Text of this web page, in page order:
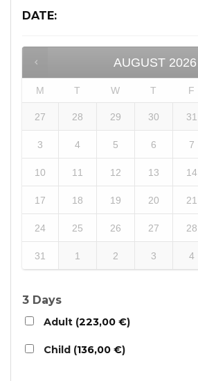
DATE:
AUGUST 2026
M T W T F
27 28 29 30 31
3 4 5 6 7
10 11 12 13 14
17 18 19 20 21
24 25 26 27 28
31 1 2 3 4
3 Days
Adult (223,00 €)
Child (136,00 €)